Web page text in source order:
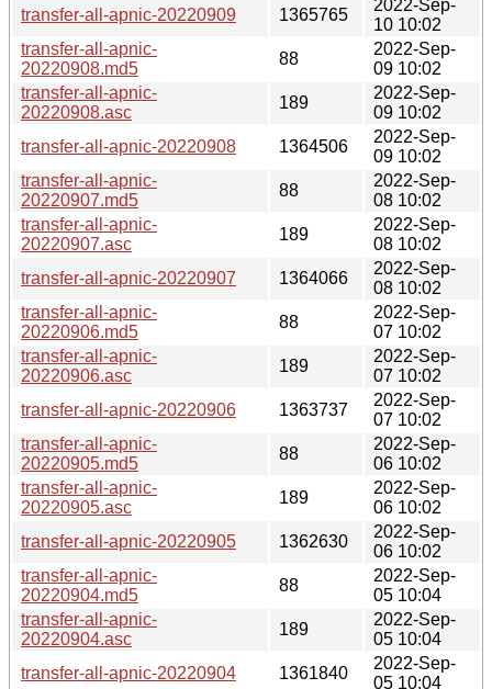
transfer-all-apnic-20220909
1365765
2022-Sep-
10 10:02
transfer-all-apnic-
20220908.md5
88
2022-Sep-
09 10:02
transfer-all-apnic-
20220908.asc
189
2022-Sep-
09 10:02
transfer-all-apnic-20220908
1364506
2022-Sep-
09 10:02
transfer-all-apnic-
20220907.md5
88
2022-Sep-
08 10:02
transfer-all-apnic-
20220907.asc
189
2022-Sep-
08 10:02
transfer-all-apnic-20220907
1364066
2022-Sep-
08 10:02
transfer-all-apnic-
20220906.md5
88
2022-Sep-
07 10:02
transfer-all-apnic-
20220906.asc
189
2022-Sep-
07 10:02
transfer-all-apnic-20220906
1363737
2022-Sep-
07 10:02
transfer-all-apnic-
20220905.md5
88
2022-Sep-
06 10:02
transfer-all-apnic-
20220905.asc
189
2022-Sep-
06 10:02
transfer-all-apnic-20220905
1362630
2022-Sep-
06 10:02
transfer-all-apnic-
20220904.md5
88
2022-Sep-
05 10:04
transfer-all-apnic-
20220904.asc
189
2022-Sep-
05 10:04
transfer-all-apnic-20220904
1361840
2022-Sep-
05 10:04